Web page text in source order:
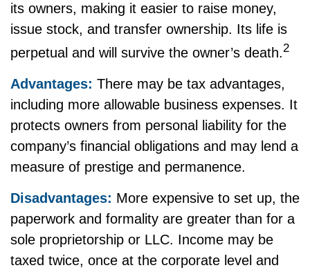
its owners, making it easier to raise money,
issue stock, and transfer ownership. Its life is
perpetual and will survive the owner’s death.2
Advantages: There may be tax advantages,
including more allowable business expenses. It
protects owners from personal liability for the
company’s financial obligations and may lend a
measure of prestige and permanence.
Disadvantages: More expensive to set up, the
paperwork and formality are greater than for a
sole proprietorship or LLC. Income may be
taxed twice, once at the corporate level and